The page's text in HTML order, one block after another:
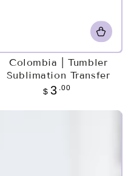
Colombia | Tumbler
Sublimation Transfer
Regular
$ 3 .00